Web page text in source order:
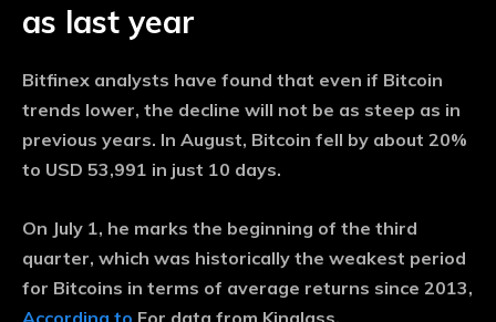
as last year
Bitfinex analysts have found that even if Bitcoin
trends lower, the decline will not be as steep as in
previous years. In August, Bitcoin fell by about 20%
to USD 53,991 in just 10 days.
On July 1, he marks the beginning of the third
quarter, which was historically the weakest period
for Bitcoins in terms of average returns since 2013,